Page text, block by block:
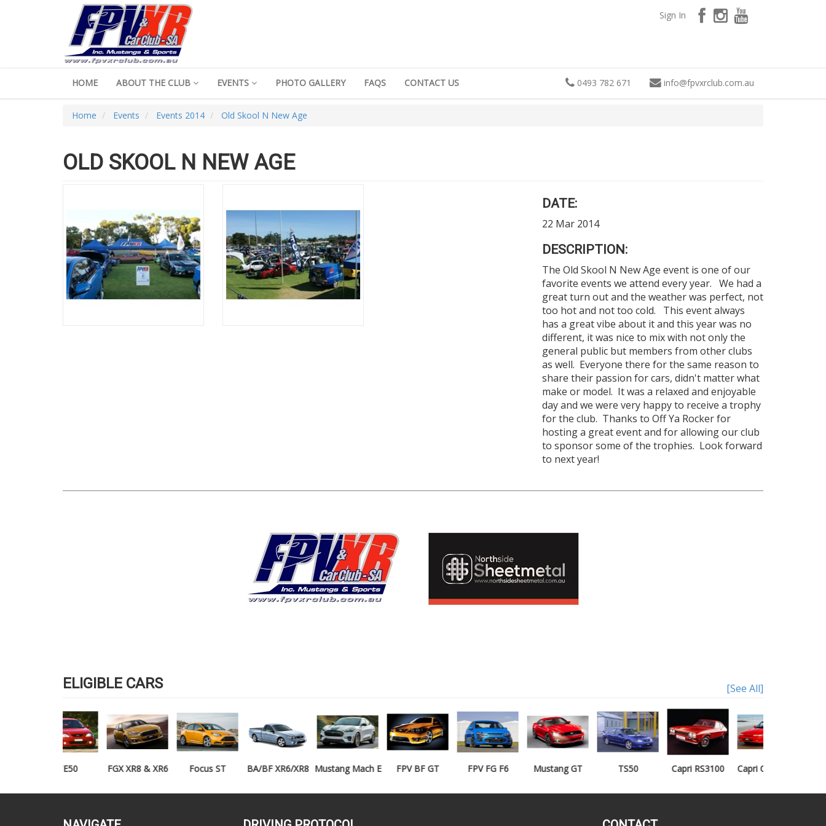
Sign In
HOME ABOUT THE CLUB EVENTS PHOTO GALLERY FAQS CONTACT US 0493 782 671 info@fpvxrclub.com.au
Home Events Events 2014 Old Skool N New Age
OLD SKOOL N NEW AGE
DATE:
22 Mar 2014
DESCRIPTION:
The Old Skool N New Age event is one of our
favorite events we attend every year. We had a
great turn out and the weather was perfect, not
too hot and not too cold. This event always
has a great vibe about it and this year was no
different, it was nice to mix with not only the
general public but members from other clubs
as well. Everyone there for the same reason to
share their passion for cars, didn't matter what
make or model. It was a relaxed and enjoyable
day and we were very happy to receive a trophy
for the club. Thanks to Off Ya Rocker for
hosting a great event and for allowing our club
to sponsor some of the trophies. Look forward
to next year!
ELIGIBLE CARS [See All]
FGX XR8 & XR6 Focus ST
BA/BF XR6/XR8 Mustang Mach E FPV BF GT FPV FG F6 Mustang GT TS50 Capri RS3100 Capri Clubsprint